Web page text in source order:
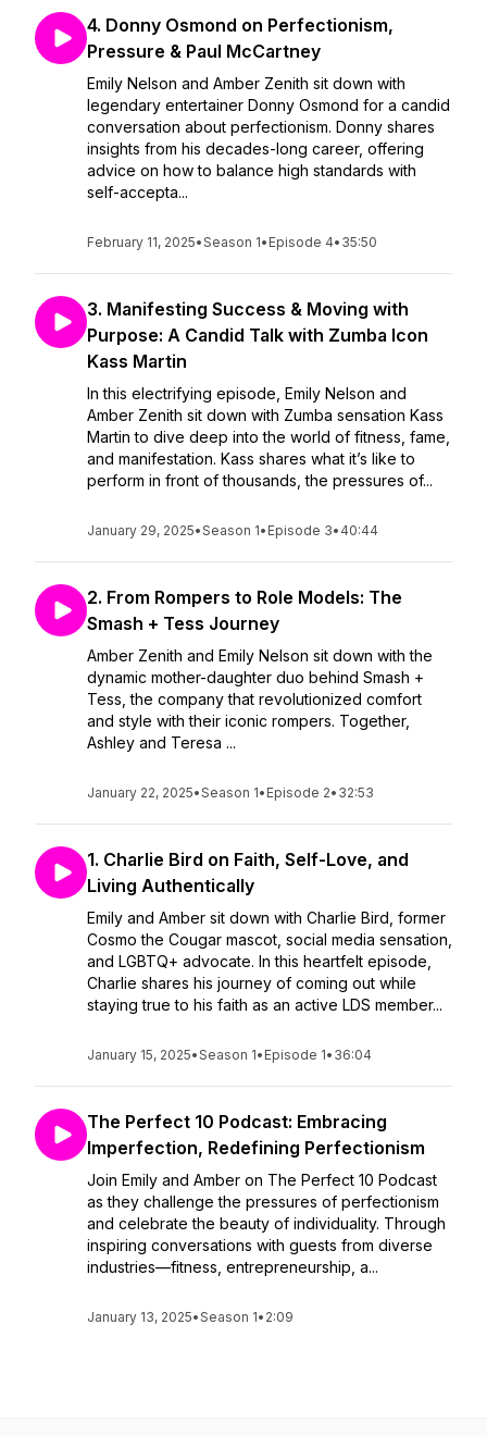
4. Donny Osmond on Perfectionism,
Pressure & Paul McCartney
Emily Nelson and Amber Zenith sit down with
legendary entertainer Donny Osmond for a candid
conversation about perfectionism. Donny shares
insights from his decades-long career, offering
advice on how to balance high standards with
self-accepta...
February 11, 2025•Season 1• Episode 4• 35:50
3. Manifesting Success & Moving with
Purpose: A Candid Talk with Zumba Icon
Kass Martin
In this electrifying episode, Emily Nelson and
Amber Zenith sit down with Zumba sensation Kass
Martin to dive deep into the world of fitness, fame,
and manifestation. Kass shares what it’s like to
perform in front of thousands, the pressures of...
January 29, 2025•Season 1• Episode 3• 40:44
2. From Rompers to Role Models: The
Smash + Tess Journey
Amber Zenith and Emily Nelson sit down with the
dynamic mother-daughter duo behind Smash +
Tess, the company that revolutionized comfort
and style with their iconic rompers. Together,
Ashley and Teresa ...
January 22, 2025•Season 1• Episode 2• 32:53
1. Charlie Bird on Faith, Self-Love, and
Living Authentically
Emily and Amber sit down with Charlie Bird, former
Cosmo the Cougar mascot, social media sensation,
and LGBTQ+ advocate. In this heartfelt episode,
Charlie shares his journey of coming out while
staying true to his faith as an active LDS member...
January 15, 2025•Season 1• Episode 1• 36:04
The Perfect 10 Podcast: Embracing
Imperfection, Redefining Perfectionism
Join Emily and Amber on The Perfect 10 Podcast
as they challenge the pressures of perfectionism
and celebrate the beauty of individuality. Through
inspiring conversations with guests from diverse
industries—fitness, entrepreneurship, a...
January 13, 2025•Season 1• 2:09